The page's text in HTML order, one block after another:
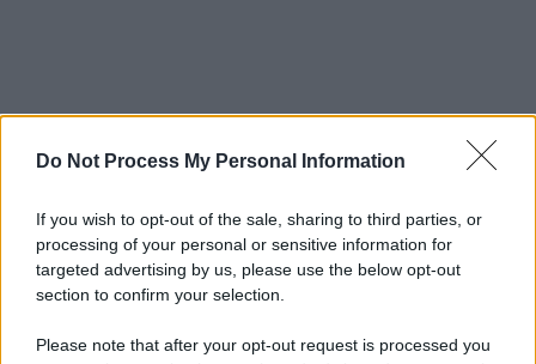
Do Not Process My Personal Information
If you wish to opt-out of the sale, sharing to third parties, or
processing of your personal or sensitive information for
targeted advertising by us, please use the below opt-out
section to confirm your selection.
Please note that after your opt-out request is processed you